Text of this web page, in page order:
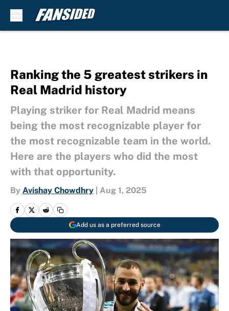
Ranking the 5 greatest strikers in
Real Madrid history
Playing striker for Real Madrid means
being the most recognizable player for
the most recognizable team in the world.
Here are the players who did the most
with that opportunity.
By Avishay Chowdhry Aug 1, 2025
Add us as a preferred source